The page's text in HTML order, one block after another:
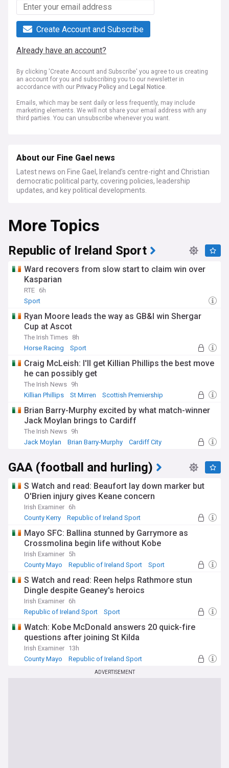
Create Account and Subscribe
Already have an account?
By clicking 'Create Account and Subscribe' you agree to us creating
an account for you and subscribing you to our newsletter in
accordance with our Privacy Policy and Legal Notice.
Emails, which may be sent daily or less frequently, may include
marketing elements. We will not share your email address with any
third parties. You can unsubscribe whenever you want.
About our Fine Gael news
Latest news on Fine Gael, Ireland’s centre-right and Christian
democratic political party, covering policies, leadership
updates, and key political developments.
More Topics
Republic of Ireland Sport
Ward recovers from slow start to claim win over
Kasparian
RTE 6h
Sport
Ryan Moore leads the way as GB&I win Shergar
Cup at Ascot
The Irish Times 8h
Horse Racing
Sport
Craig McLeish: I'll get Killian Phillips the best move
he can possibly get
The Irish News 9h
Killian Phillips
St Mirren Scottish Premiership
Brian Barry-Murphy excited by what match-winner
Jack Moylan brings to Cardiff
The Irish News 9h
Jack Moylan
Brian Barry-Murphy Cardiff City
GAA (football and hurling)
S Watch and read: Beaufort lay down marker but
O'Brien injury gives Keane concern
Irish Examiner 6h
County Kerry
Republic of Ireland Sport
Mayo SFC: Ballina stunned by Garrymore as
Crossmolina begin life without Kobe
Irish Examiner 5h
County Mayo
Republic of Ireland Sport Sport
S Watch and read: Reen helps Rathmore stun
Dingle despite Geaney's heroics
Irish Examiner 6h
Republic of Ireland Sport
Sport
Watch: Kobe McDonald answers 20 quick-fire
questions after joining St Kilda
Irish Examiner 13h
County Mayo
Republic of Ireland Sport
ADVERTISEMENT